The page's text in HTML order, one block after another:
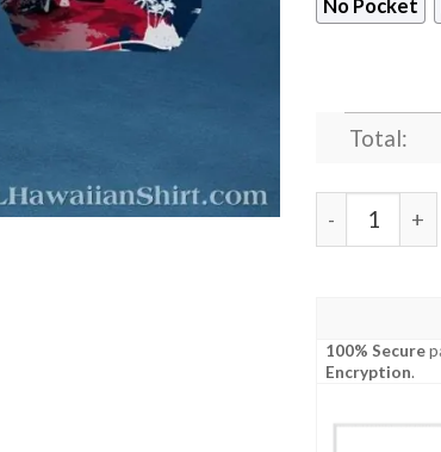
No Pocket
Total:
New
100% Secure
Encryption.